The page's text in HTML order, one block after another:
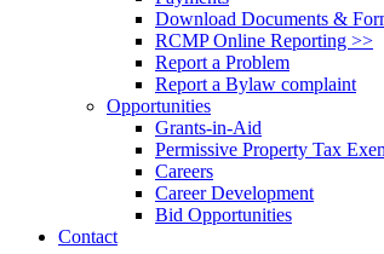
Download Documents &
RCMP Online Reporting >>
Report a Problem
Report a Bylaw complaint
Opportunities
Grants-in-Aid
Permissive Property Tax
Careers
Career Development
Bid Opportunities
Contact